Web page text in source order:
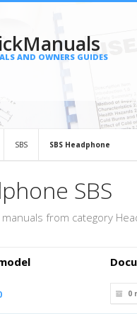
AND OWNERS GUIDES
SBS SBS Headphone
SBS
from category
0